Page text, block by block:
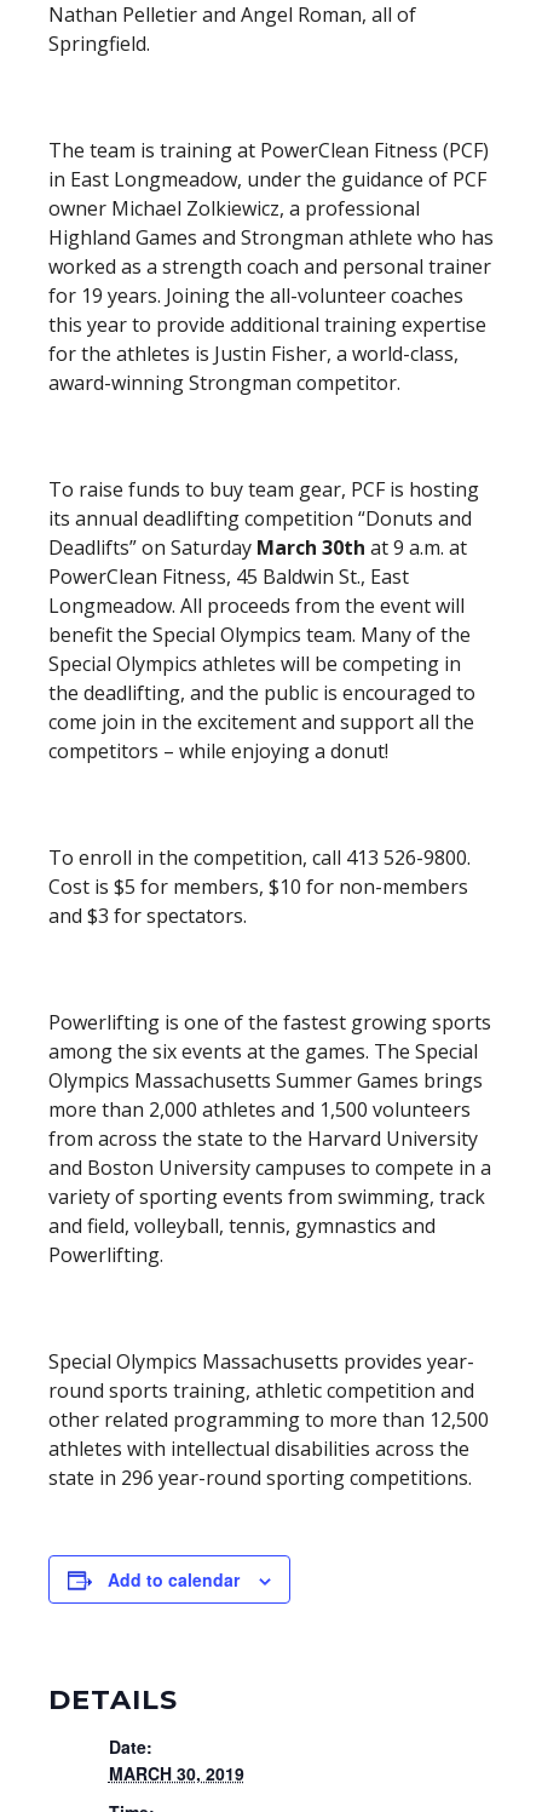
Nathan Pelletier and Angel Roman, all of
Springfield.
The team is training at PowerClean Fitness (PCF)
in East Longmeadow, under the guidance of PCF
owner Michael Zolkiewicz, a professional
Highland Games and Strongman athlete who has
worked as a strength coach and personal trainer
for 19 years. Joining the all-volunteer coaches
this year to provide additional training expertise
for the athletes is Justin Fisher, a world-class,
award-winning Strongman competitor.
To raise funds to buy team gear, PCF is hosting
its annual deadlifting competition “Donuts and
Deadlifts” on Saturday March 30th at 9 a.m. at
PowerClean Fitness, 45 Baldwin St., East
Longmeadow. All proceeds from the event will
benefit the Special Olympics team. Many of the
Special Olympics athletes will be competing in
the deadlifting, and the public is encouraged to
come join in the excitement and support all the
competitors – while enjoying a donut!
To enroll in the competition, call 413 526-9800.
Cost is $5 for members, $10 for non-members
and $3 for spectators.
Powerlifting is one of the fastest growing sports
among the six events at the games. The Special
Olympics Massachusetts Summer Games brings
more than 2,000 athletes and 1,500 volunteers
from across the state to the Harvard University
and Boston University campuses to compete in a
variety of sporting events from swimming, track
and field, volleyball, tennis, gymnastics and
Powerlifting.
Special Olympics Massachusetts provides year-
round sports training, athletic competition and
other related programming to more than 12,500
athletes with intellectual disabilities across the
state in 296 year-round sporting competitions.
Add to calendar
DETAILS
Date:
MARCH 30, 2019